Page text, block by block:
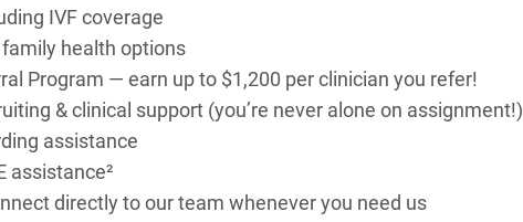
IVF coverage
health options
Program — earn up to $1,200 per clinician you refer!
& clinical support (you’re never alone on assignment!)
assistance
assistance²
directly to our team whenever you need us